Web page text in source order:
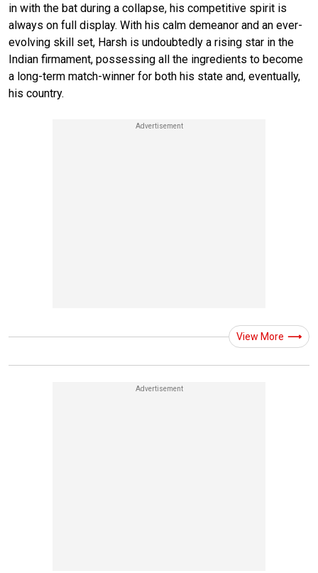
in with the bat during a collapse, his competitive spirit is
always on full display. With his calm demeanor and an ever-
evolving skill set, Harsh is undoubtedly a rising star in the
Indian firmament, possessing all the ingredients to become
a long-term match-winner for both his state and, eventually,
his country.
View More